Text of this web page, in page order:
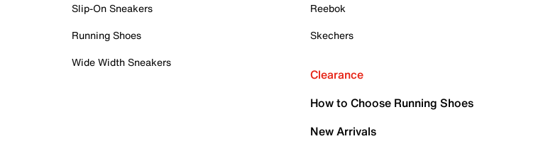
Slip-On Sneakers
Running Shoes
Wide Width Sneakers
Reebok
Skechers
Clearance
How to Choose Running Shoes
New Arrivals